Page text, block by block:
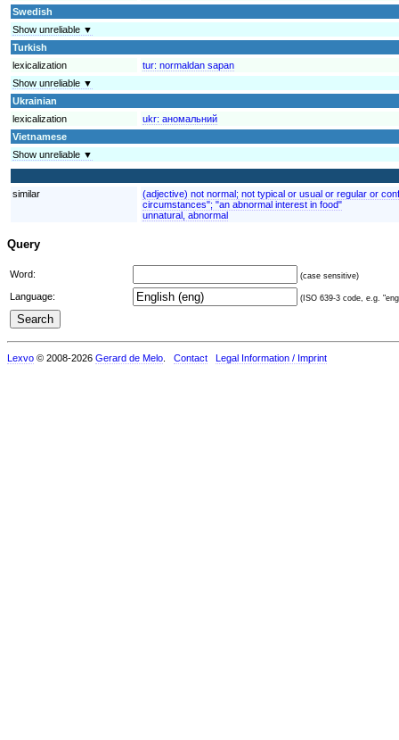
Swedish
Show unreliable ▼
Turkish
lexicalization
tur: normaldan sapan
Show unreliable ▼
Ukrainian
lexicalization
ukr: аномальний
Vietnamese
Show unreliable ▼
similar
(adjective) not normal; not typical or usual or regular or
circumstances"; "an abnormal interest in food"
unnatural, abnormal
Query
Word: (case sensitive)
Language: (ISO 639-3 code, e.g.
Lexvo © 2008-2026 Gerard de Melo Contact Legal Information / Imprint